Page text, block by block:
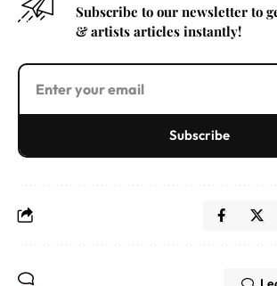
Subscribe to our newsletter to
& artists articles instantly!
Subscribe